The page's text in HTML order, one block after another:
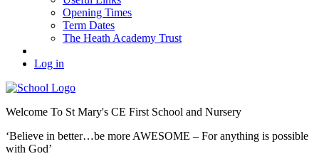
Opening Times
Term Dates
The Heath Academy Trust
Log in
Welcome To St Mary's CE First School and Nursery
‘Believe in better…be more AWESOME – For anything is possible
with God’